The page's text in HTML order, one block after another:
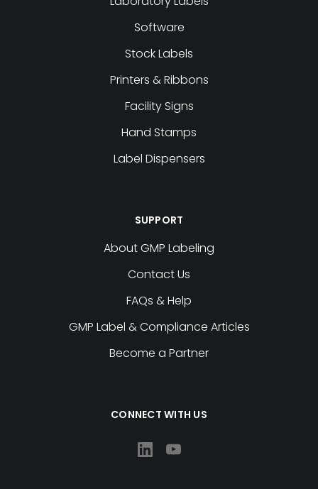
Software
Stock Labels
Printers & Ribbons
Facility Signs
Hand Stamps
Label Dispensers
SUPPORT
About GMP Labeling
Contact Us
FAQs & Help
GMP Label & Compliance Articles
Become a Partner
CONNECT WITH US